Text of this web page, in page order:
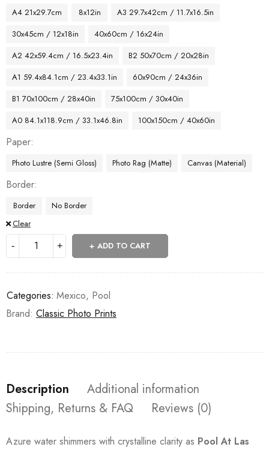
A4 21x29.7cm 8x12in
A3 29.7x42cm / 11.7x16.5in
30x45cm / 12x18in
40x60cm / 16x24in
A2 42x59.4cm / 16.5x23.4in
B2 50x70cm / 20x28in
A1 59.4x84.1cm / 23.4x33.1in
60x90cm / 24x36in
B1 70x100cm / 28x40in
75x100cm / 30x40in
A0 84.1x118.9cm / 33.1x46.8in
100x150cm / 40x60in
Paper
Photo Lustre (Semi Gloss) Photo Rag (Matte) Canvas (Material)
Border
Border
No Border
Clear
ADD TO CART
Categories: Mexico, Pool
Brand: Classic Photo Prints
Description
Additional information
Shipping, Returns & FAQ
Reviews (0)
Azure water shimmers with crystalline clarity as Pool At Las